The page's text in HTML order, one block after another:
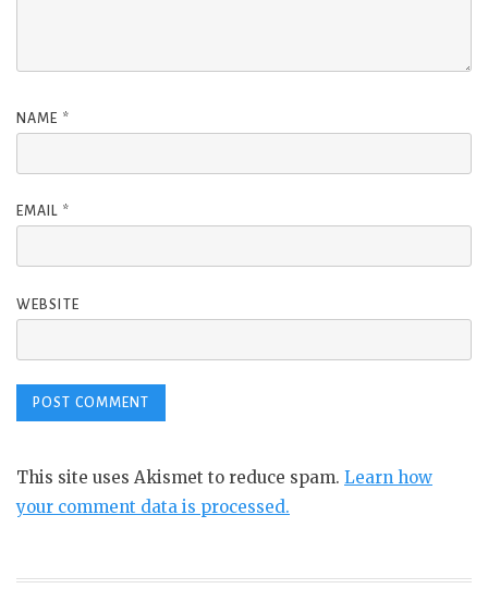
NAME *
EMAIL *
WEBSITE
This site uses Akismet to reduce spam. Learn how
your comment data is processed.